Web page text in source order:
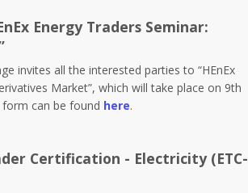
Energy Traders Seminar:
invites all the interested parties to “HEnEx
Market”, which will take place on 9th
can be found here.
Certification - Electricity (ETC-